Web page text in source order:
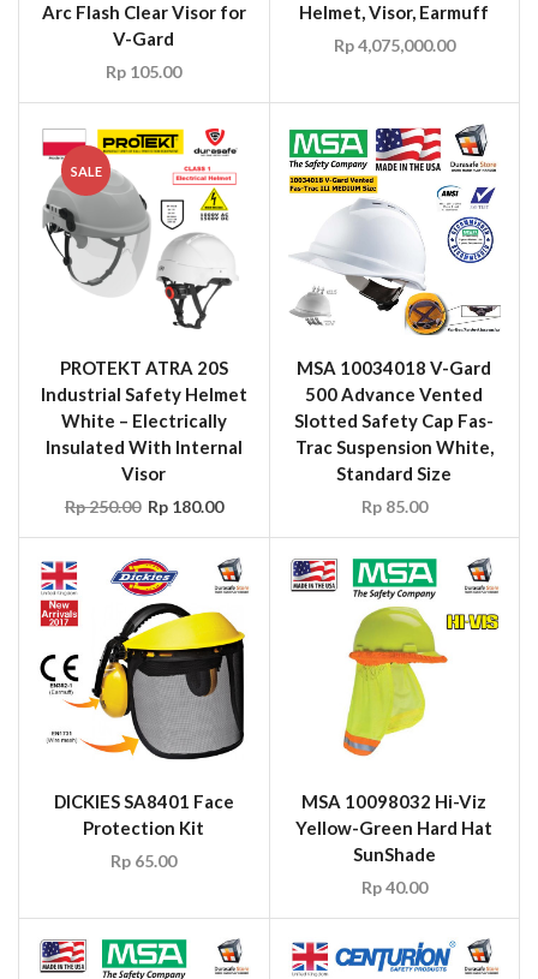
Arc Flash Clear Visor for
V-Gard
Rp 105.00
Helmet, Visor, Earmuff
Rp4,075,000.00
SALE
PROTEKT ATRA 20S
Industrial Safety Helmet
White – Electrically
Insulated With Internal
Visor
Rp250.00 Rp180.00
MSA 10034018 V-Gard
500 Advance Vented
Slotted Safety Cap Fas-
Trac Suspension White,
Standard Size
Rp85.00
DICKIES SA8401 Face
Protection Kit
Rp 65.00
MSA 10098032 Hi-Viz
Yellow-Green Hard Hat
SunShade
Rp40.00